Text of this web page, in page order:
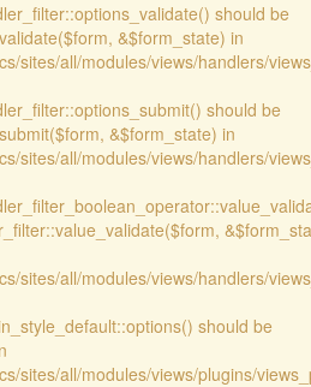
should be
&$form_state) in
sites/all/modules/views/handlers/
should be
&$form_state) in
sites/all/modules/views/handlers/
sites/all/modules/views/handlers/
should be
sites/all/modules/views/plugins/